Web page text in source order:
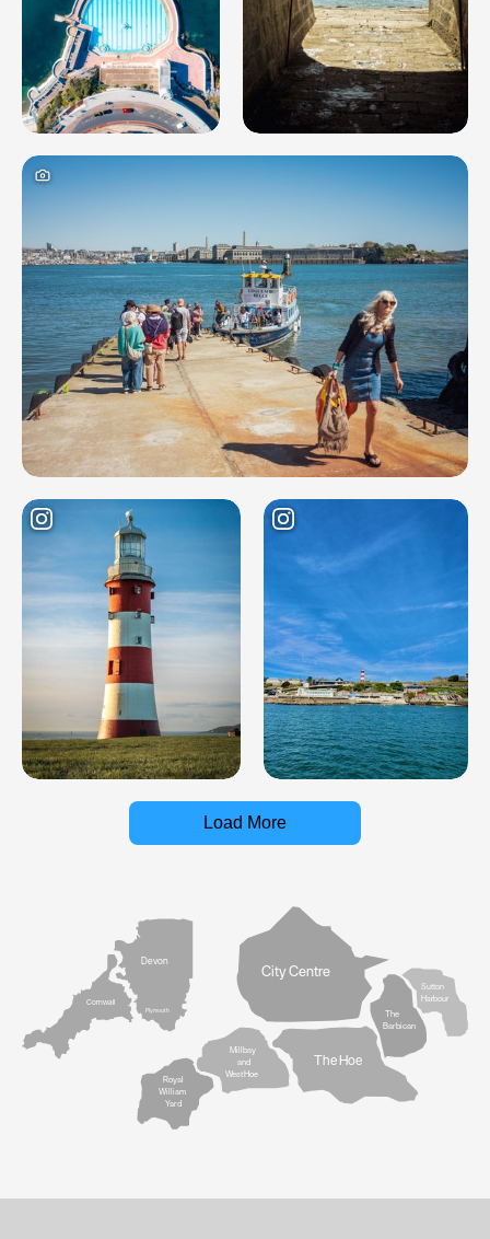
Load More
Cornwall
Devon
Plymouth
Royal
William
Yard
Millbay
and
West Hoe
City Centre
The Hoe
The
Barbican
Sutton
Harbour